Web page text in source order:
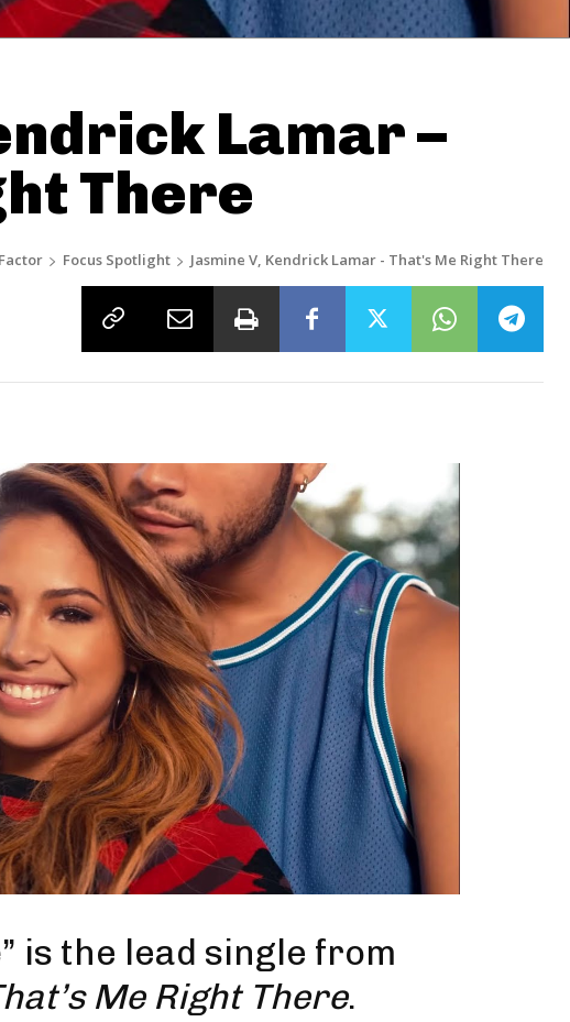
Lamar –
There
Focus Spotlight Jasmine V, Kendrick Lamar - That's Me Right There
” is the lead single from
Me Right There.